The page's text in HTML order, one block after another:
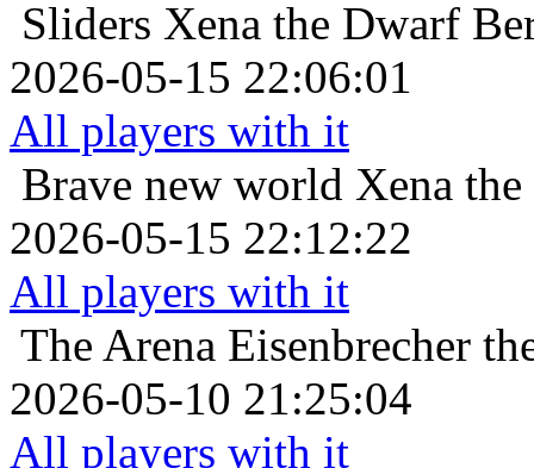
Sliders Xena the Dwarf
2026-05-15 22:06:01
All players with it
Brave new world Xena
2026-05-15 22:12:22
All players with it
The Arena Eisenbrecher
2026-05-10 21:25:04
All players with it